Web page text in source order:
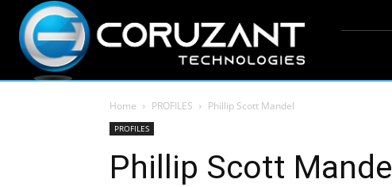
Home PROFILES Phillip Scott Mandel
PROFILES
Phillip Scott Mandel